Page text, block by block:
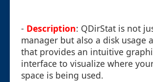
- Description: QDirStat is not
manager but also a disk usage
that provides an intuitive
interface to visualize where
space is being used.